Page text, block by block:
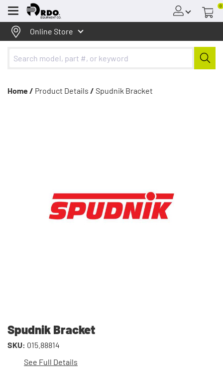
Menu
0
Online Store
Home / Product Details / Spudnik Bracket
Spudnik Bracket
SKU: 015.88814
See Full Details